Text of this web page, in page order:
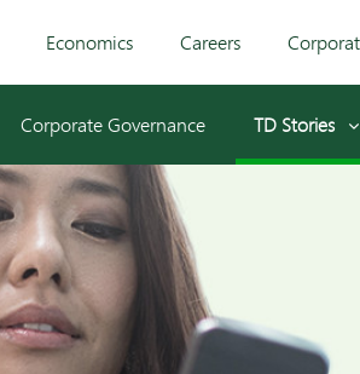
Economics Careers
Corporate Governance TD Stories